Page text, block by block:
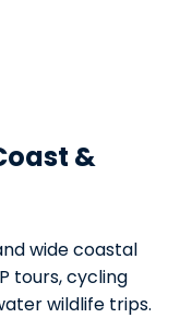
&
wide coastal
tours, cycling
wildlife trips.